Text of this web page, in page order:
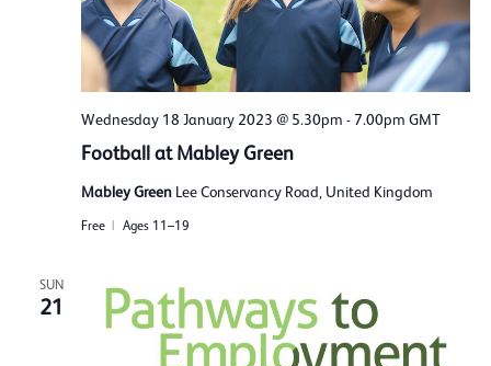
Wednesday 18 January 2023 @ 5.30pm -7.00pm GMT
Football at Mabley Green
Mabley Green Lee Conservancy Road, United Kingdom
Free Ages 11–19
SUN
21